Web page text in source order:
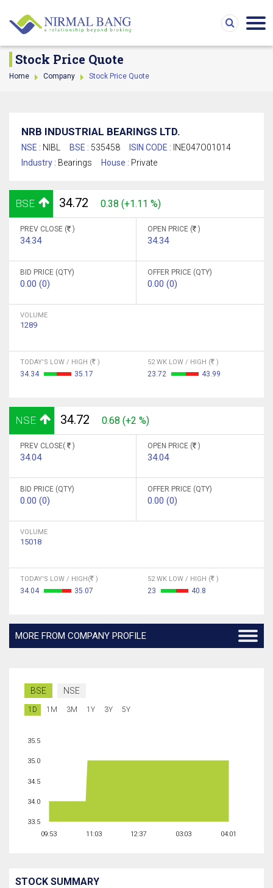
Stock Price Quote
Home Company Stock Price Quote
NRB INDUSTRIAL BEARINGS LTD.
NSE : NIBL BSE : 535458 ISIN CODE : INE047O01014
Industry : Bearings House : Private
BSE 34.72 0.38 (+1.11 %)
PREV CLOSE ( )
34.34
OPEN PRICE ( )
34.34
BID PRICE (QTY)
0.00 (0)
OFFER PRICE (QTY)
0.00 (0)
VOLUME
1289
TODAY'S LOW / HIGH ( )
34.34 35.17
52 WK LOW / HIGH ( )
23.72 43.99
NSE 34.72 0.68 (+2 %)
PREV CLOSE( )
34.04
OPEN PRICE ( )
34.04
BID PRICE (QTY)
0.00 (0)
OFFER PRICE (QTY)
0.00 (0)
VOLUME
15018
TODAY'S LOW / HIGH( )
34.04 35.07
52 WK LOW / HIGH ( )
23 40.8
MORE FROM COMPANY PROFILE
BSE NSE
1D 1M 3M 1Y 3Y 5Y
09:53 11:03 12:37 03:03 04:01
33.5
34.0
34.5
35.0
35.5
STOCK SUMMARY